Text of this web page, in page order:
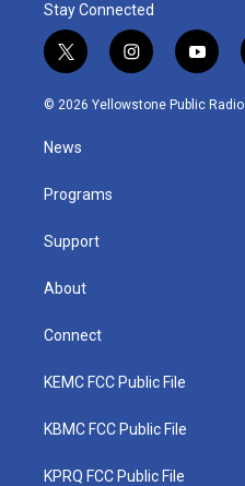
Stay Connected
t
w
i
t
e
i
n
s
y
o
u
© 2026 Yellowstone Public Radio
News
Programs
Support
About
Connect
KEMC FCC Public File
KBMC FCC Public File
KPRQ FCC Public File